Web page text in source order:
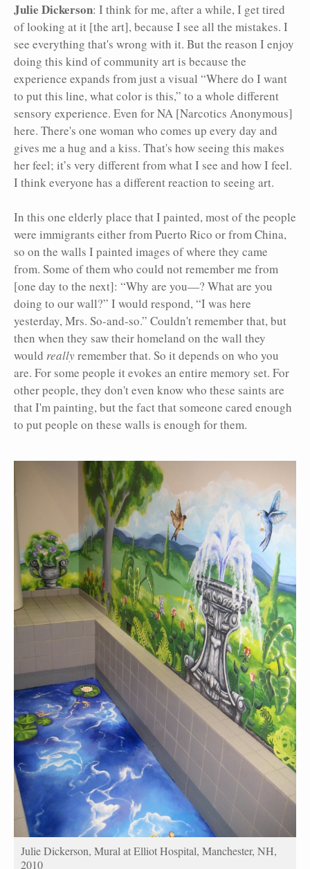
Julie Dickerson: I think for me, after a while, I get tired
of looking at it [the art], because I see all the mistakes. I
see everything that's wrong with it. But the reason I enjoy
doing this kind of community art is because the
experience expands from just a visual “Where do I want
to put this line, what color is this,” to a whole different
sensory experience. Even for NA [Narcotics Anonymous]
here. There's one woman who comes up every day and
gives me a hug and a kiss. That's how seeing this makes
her feel; it’s very different from what I see and how I feel.
I think everyone has a different reaction to seeing art.
In this one elderly place that I painted, most of the people
were immigrants either from Puerto Rico or from China,
so on the walls I painted images of where they came
from. Some of them who could not remember me from
[one day to the next]: “Why are you—? What are you
doing to our wall?” I would respond, “I was here
yesterday, Mrs. So-and-so.” Couldn't remember that, but
then when they saw their homeland on the wall they
would reallyremember that. So it depends on who you
are. For some people it evokes an entire memory set. For
other people, they don't even know who these saints are
that I'm painting, but the fact that someone cared enough
to put people on these walls is enough for them.
Julie Dickerson, Mural at Elliot Hospital, Manchester, NH,
2010